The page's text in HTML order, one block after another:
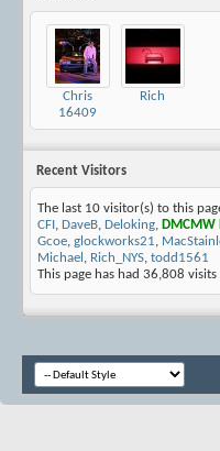
Chris
16409
Rich
Recent Visitors
The last 10 visitor(s) to this
CFI, DaveB, Deloking, DMCMW
Gcoe, glockworks21,
Michael , Rich_NYS, todd1561
This page has had 36,808 visits